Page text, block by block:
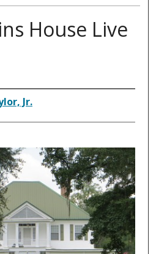
House Live
Jr.